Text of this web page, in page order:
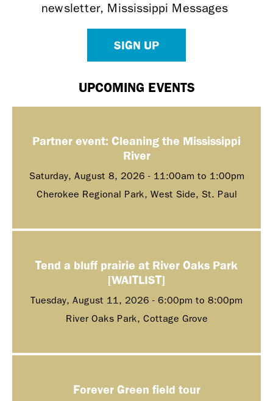
newsletter, Mississippi Messages
SIGN UP
UPCOMING EVENTS
Partner event: Cleaning the Mississippi
River
Saturday, August 8, 2026 - 11:00am to 1:00pm
Cherokee Regional Park, West Side, St. Paul
Tend a bluff prairie at River Oaks Park
[WAITLIST]
Tuesday, August 11, 2026 - 6:00pm to 8:00pm
River Oaks Park, Cottage Grove
Forever Green field tour